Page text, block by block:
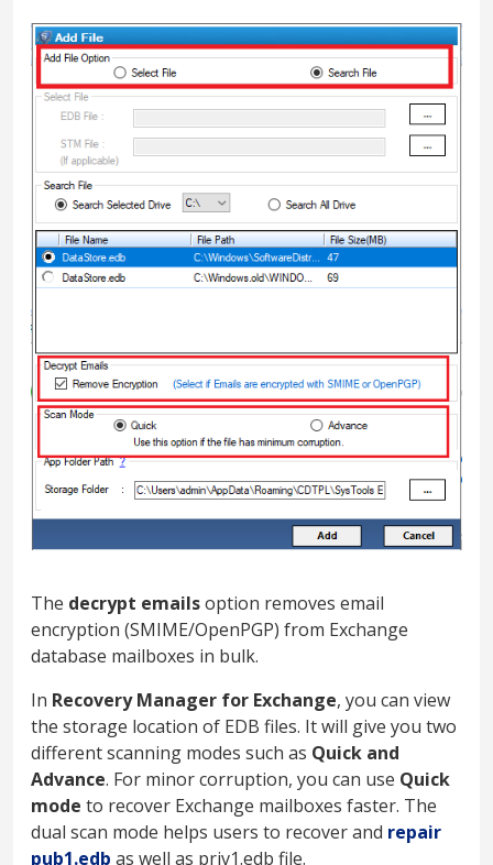
The decrypt emailsoption removes email
encryption (SMIME/OpenPGP) from Exchange
database mailboxes in bulk.
In Recovery Manager for Exchange, you can view
the storage location of EDB files. It will give you two
different scanning modes such as Quick and
Advance. For minor corruption, you can use Quick
mode to recover Exchange mailboxes faster. The
dual scan mode helps users to recover and repair
pub1.edb as well as priv1.edb file.